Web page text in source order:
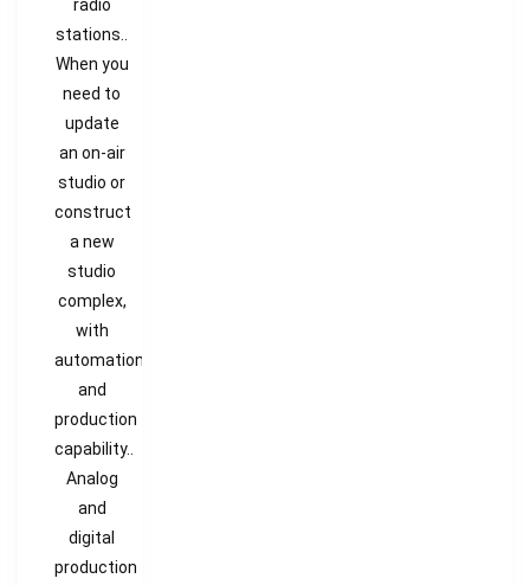
radio
stations..
When you
need to
update
an on-air
studio or
construct
a new
studio
complex,
with
automation
and
production
capability..
Analog
and
digital
production